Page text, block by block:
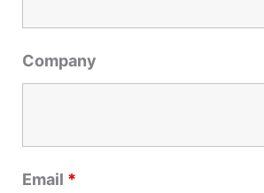
Company
Email *